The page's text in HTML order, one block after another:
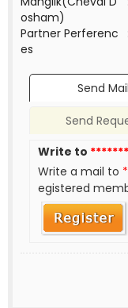
osham)
Partner Perferenc
es
Send Mail
Send
Write to
Write a mail to
egistered